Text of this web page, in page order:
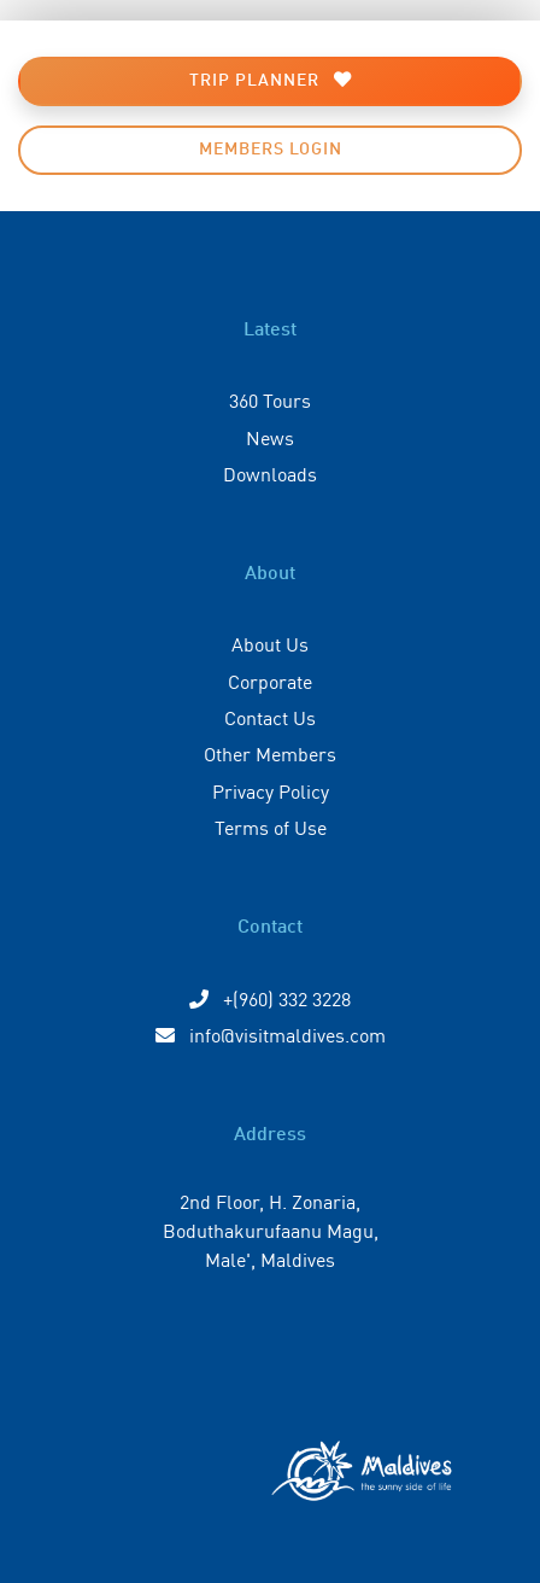
TRIP PLANNER
MEMBERS LOGIN
Latest
360 Tours
News
Downloads
About
About Us
Corporate
Contact Us
Other Members
Privacy Policy
Terms of Use
Contact
+(960) 332 3228
info@visitmaldives.com
Address
2nd Floor, H. Zonaria,
Boduthakurufaanu Magu,
Male', Maldives